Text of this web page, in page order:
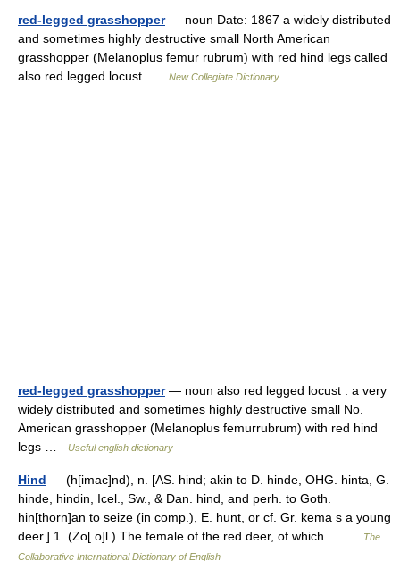
red-legged grasshopper— noun Date: 1867 a widely distributed
and sometimes highly destructive small North American
grasshopper (Melanoplus femur rubrum) with red hind legs called
also red legged locust …
New Collegiate Dictionary
red-legged grasshopper— noun also red legged locust : a very
widely distributed and sometimes highly destructive small No.
American grasshopper (Melanoplus femurrubrum) with red hind
legs …
Useful english dictionary
Hind — (h[imac]nd), n. [AS. hind; akin to D. hinde, OHG. hinta, G.
hinde, hindin, Icel., Sw., & Dan. hind, and perh. to Goth.
hin[thorn]an to seize (in comp.), E. hunt, or cf. Gr. kema s a young
deer.] 1. (Zo[ o]l.) The female of the red deer, of which… …
The
Collaborative International Dictionary of English